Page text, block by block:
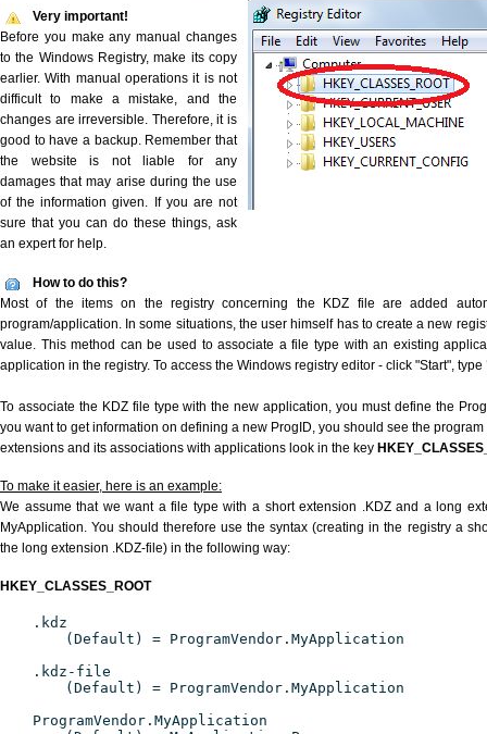
Very important!
Before you make any manual changes
to the Windows Registry, make its copy
earlier. With manual operations it is not
difficult to make a mistake, and the
changes are irreversible. Therefore, it is
good to have a backup. Remember that
the website is not liable for any
damages that may arise during the use
of the information given. If you are not
sure that you can do these things, ask
an expert for help.
How to do this?
Most of the items on the registry concerning the KDZ file are added
program/application. In some situations, the user himself has to create a new
value. This method can be used to associate a file type with an existing
application in the registry. To access the Windows registry editor - click "Start", type
To associate the KDZ file type with the new application, you must define the
you want to get information on defining a new ProgID, you should see the
extensions and its associations with applications look in the key
To make it easier, here is an example:
We assume that we want a file type with a short extension .KDZ and a long
MyApplication. You should therefore use the syntax (creating in the registry a
the long extension .KDZ-file) in the following way:
HKEY_CLASSES_ROOT
.kdz
(Default) = ProgramVendor.MyApplication
.kdz-file
(Default) = ProgramVendor.MyApplication
ProgramVendor.MyApplication